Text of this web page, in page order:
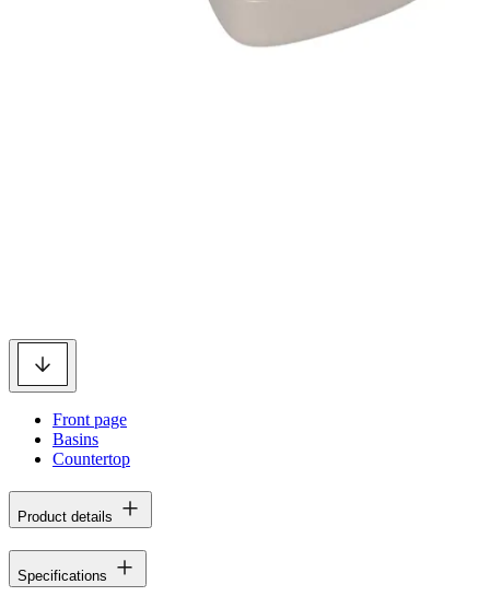
Front page
Basins
Countertop
Product details
Specifications